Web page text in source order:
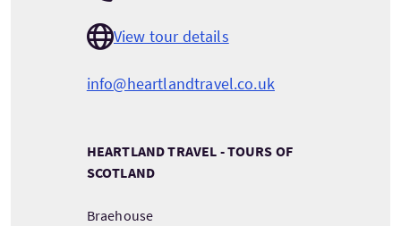
View tour details
info@heartlandtravel.co.uk
HEARTLAND TRAVEL - TOURS OF
SCOTLAND
Braehouse